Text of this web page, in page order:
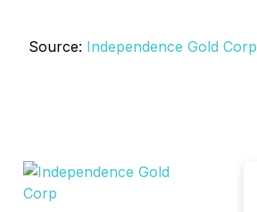
Source: Independence Gold Corp